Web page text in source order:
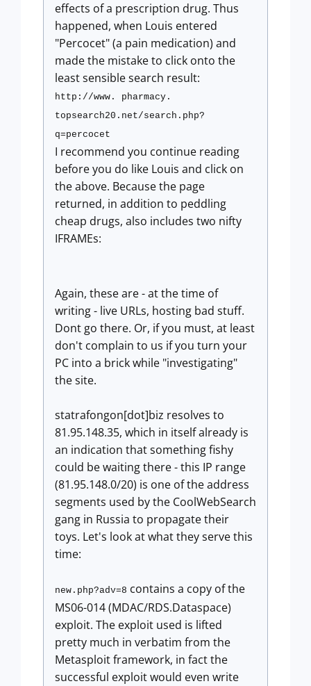
effects of a prescription drug. Thus
happened, when Louis entered
"Percocet" (a pain medication) and
made the mistake to click onto the
least sensible search result:
http://www. pharmacy.
topsearch20.net/search.php?
q=percocet
I recommend you continue reading
before you do like Louis and click on
the above. Because the page
returned, in addition to peddling
cheap drugs, also includes two nifty
IFRAMEs:
Again, these are - at the time of
writing - live URLs, hosting bad stuff.
Dont go there. Or, if you must, at least
don't complain to us if you turn your
PC into a brick while "investigating"
the site.
statrafongon[dot]biz resolves to
81.95.148.35, which in itself already is
an indication that something fishy
could be waiting there - this IP range
(81.95.148.0/20) is one of the address
segments used by the CoolWebSearch
gang in Russia to propagate their
toys. Let's look at what they serve this
time:
new.php?adv=8 contains a copy of the
MS06-014 (MDAC/RDS.Dataspace)
exploit. The exploit used is lifted
pretty much in verbatim from the
Metasploit framework, in fact the
successful exploit would even write